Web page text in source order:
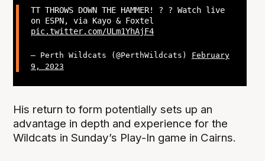
TT THROWS DOWN THE HAMMER! ? ? Watch live
on ESPN, via Kayo & Foxtel
pic.twitter.com/ULm1YhAjF4
— Perth Wildcats (@PerthWildcats) February
9, 2023
His return to form potentially sets up an
advantage in depth and experience for the
Wildcats in Sunday’s Play-In game in Cairns.